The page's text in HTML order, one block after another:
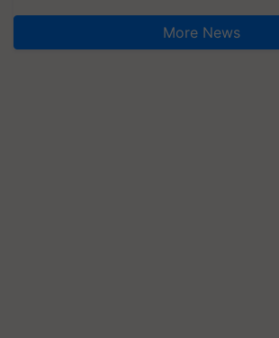
More News